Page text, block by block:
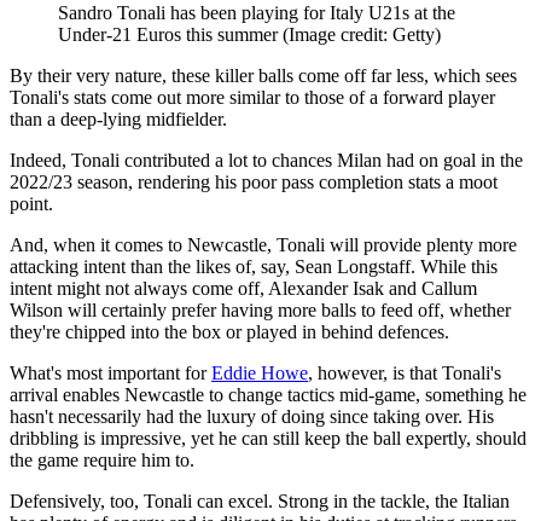
Sandro Tonali has been playing for Italy U21s at the
Under-21 Euros this summer(Image credit: Getty)
By their very nature, these killer balls come off far less, which sees
Tonali's stats come out more similar to those of a forward player
than a deep-lying midfielder.
Indeed, Tonali contributed a lot to chances Milan had on goal in the
2022/23 season, rendering his poor pass completion stats a moot
point.
And, when it comes to Newcastle, Tonali will provide plenty more
attacking intent than the likes of, say, Sean Longstaff. While this
intent might not always come off, Alexander Isak and Callum
Wilson will certainly prefer having more balls to feed off, whether
they're chipped into the box or played in behind defences.
What's most important forEddie Howe, however, is that Tonali's
arrival enables Newcastle to change tactics mid-game, something he
hasn't necessarily had the luxury of doing since taking over. His
dribbling is impressive, yet he can still keep the ball expertly, should
the game require him to.
Defensively, too, Tonali can excel. Strong in the tackle, the Italian